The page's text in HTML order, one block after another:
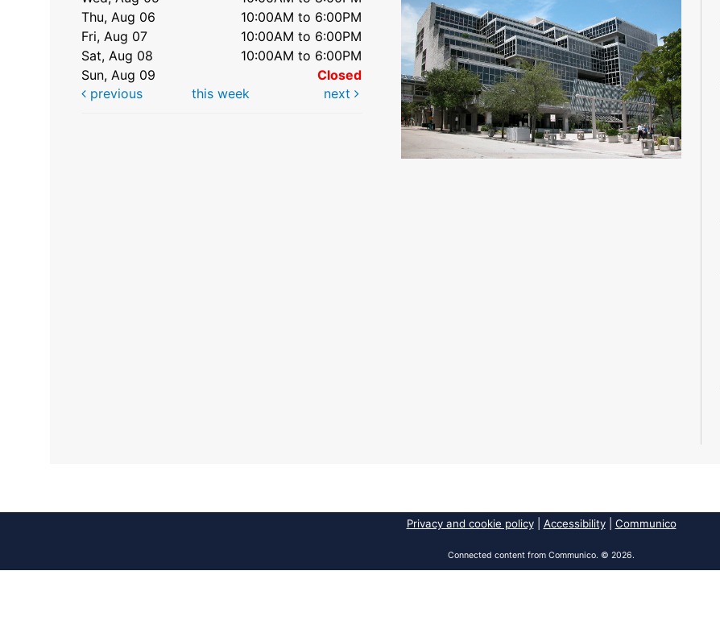
Thu, Aug 06
10:00AM to 6:00PM
Fri, Aug 07
10:00AM to 6:00PM
Sat, Aug 08
10:00AM to 6:00PM
Sun, Aug 09
Closed
previous
this week next
Privacy and cookie policy| Accessibility| Communico
Connected content from Communico. © 2026.